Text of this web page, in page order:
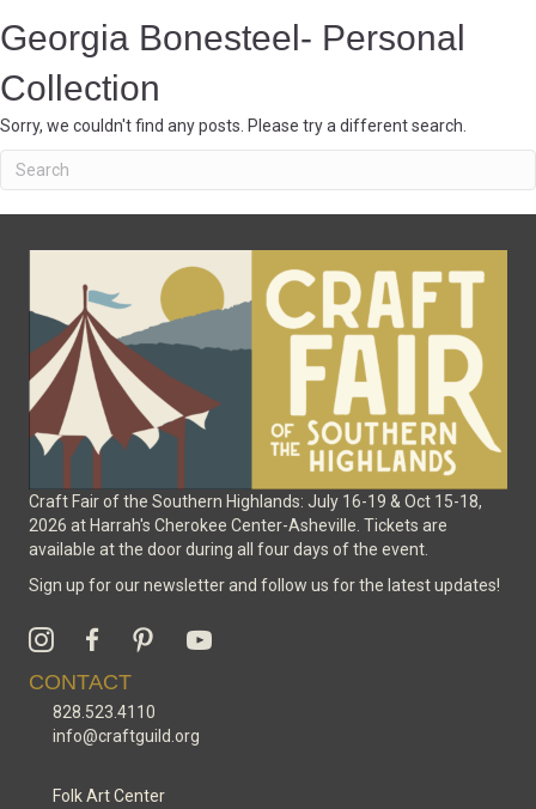
Georgia Bonesteel- Personal
Collection
Sorry, we couldn't find any posts. Please try a different search.
Craft Fair of the Southern Highlands: July 16-19 & Oct 15-18,
2026 at Harrah's Cherokee Center-Asheville. Tickets are
available at the door during all four days of the event.
Sign up for our newsletter and follow us for the latest updates!
CONTACT
828.523.4110
info@craftguild.org
Folk Art Center